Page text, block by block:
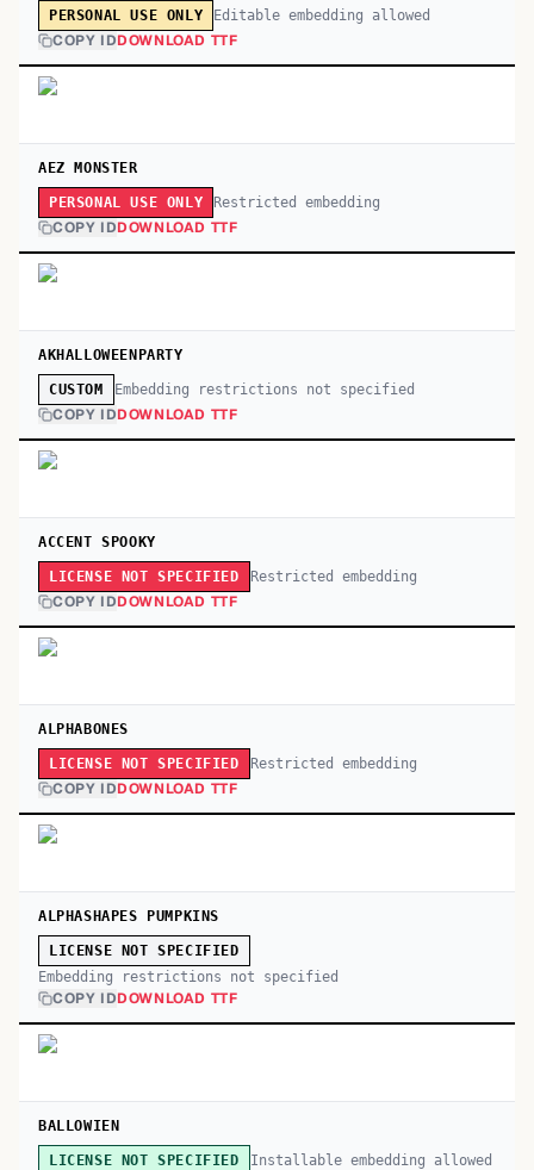
PERSONAL USE ONLY Editable embedding allowed
COPY IDDOWNLOAD TTF
AEZ MONSTER
PERSONAL USE ONLY Restricted embedding
COPY IDDOWNLOAD TTF
AKHALLOWEENPARTY
CUSTOM Embedding restrictions not specified
COPY IDDOWNLOAD TTF
ACCENT SPOOKY
LICENSE NOT SPECIFIED Restricted embedding
COPY IDDOWNLOAD TTF
ALPHABONES
LICENSE NOT SPECIFIED Restricted embedding
COPY IDDOWNLOAD TTF
ALPHASHAPES PUMPKINS
LICENSE NOT SPECIFIED
Embedding restrictions not specified
COPY IDDOWNLOAD TTF
BALLOWIEN
LICENSE NOT SPECIFIED Installable embedding allowed